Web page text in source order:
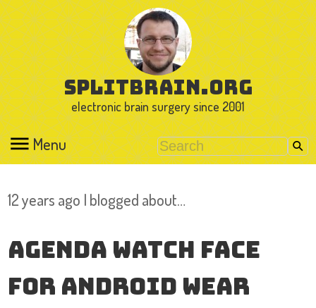
splitbrain.org
electronic brain surgery since 2001
Menu
12 years ago I blogged about…
Agenda Watch Face
for Android Wear